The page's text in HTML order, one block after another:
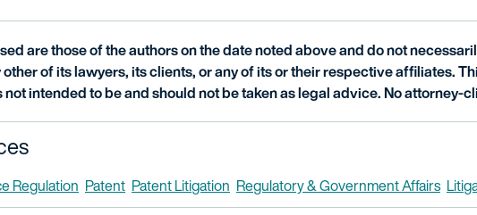
are those of the authors on the date noted above and do not
other of its lawyers, its clients, or any of its or their respective affiliates.
intended to be and should not be taken as legal advice. No attorney-
Regulation Patent Patent Litigation Regulatory & Government Affairs